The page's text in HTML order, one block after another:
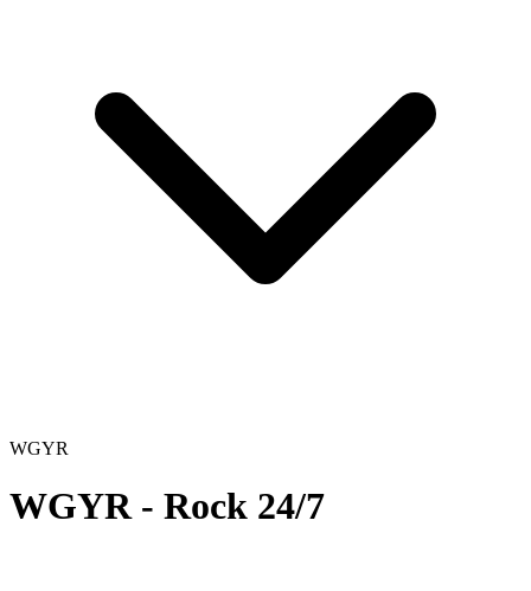
WGYR
WGYR - Rock 24/7